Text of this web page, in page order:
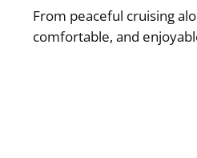
From peaceful cruising
comfortable, and